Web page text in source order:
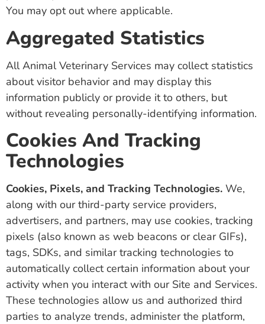
You may opt out where applicable.
Aggregated Statistics
All Animal Veterinary Services may collect statistics
about visitor behavior and may display this
information publicly or provide it to others, but
without revealing personally-identifying information.
Cookies And Tracking
Technologies
Cookies, Pixels, and Tracking Technologies. We,
along with our third-party service providers,
advertisers, and partners, may use cookies, tracking
pixels (also known as web beacons or clear GIFs),
tags, SDKs, and similar tracking technologies to
automatically collect certain information about your
activity when you interact with our Site and Services.
These technologies allow us and authorized third
parties to analyze trends, administer the platform,